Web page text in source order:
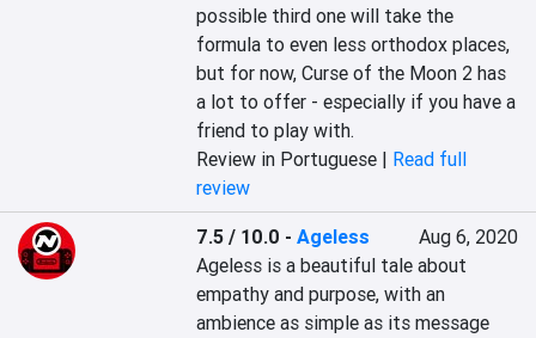
possible third one will take the
formula to even less orthodox places,
but for now, Curse of the Moon 2 has
a lot to offer - especially if you have a
friend to play with.
Review in Portuguese | Read full
review
7.5 / 10.0 -Ageless
Aug 6, 2020
Ageless is a beautiful tale about
empathy and purpose, with an
ambience as simple as its message